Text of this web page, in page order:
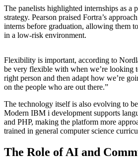
The panelists highlighted internships as a
strategy. Pearson praised Fortra’s
interns before graduation, allowing them
in a low-risk environment.
Flexibility is important, according to
be very flexible with when we’re
right person and then adapt how we’re
on the people who are out there.”
The technology itself is also evolving to
Modern IBM i development supports
and PHP, making the platform more
trained in general computer science
The Role of AI and